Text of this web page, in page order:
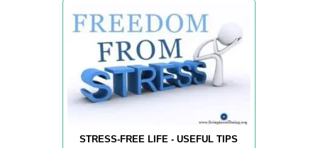
STRESS-FREE LIFE - USEFUL TIPS